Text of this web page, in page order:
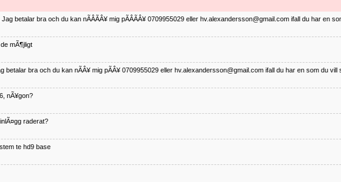
betalar bra och du kan nÃÂÃÂ¥ mig pÃÂÃÂ¥ 0709955029 eller hv.alexandersson@gmail.com ifall du har en
mÃ¶jligt
betalar bra och du kan nÃÂ¥ mig pÃÂ¥ 0709955029 eller hv.alexandersson@gmail.com ifall du har en som du vill
nÃ¥gon?
raderat?
te hd9 base